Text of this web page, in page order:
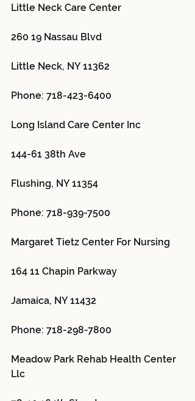
Little Neck Care Center
260 19 Nassau Blvd
Little Neck, NY 11362
Phone: 718-423-6400
Long Island Care Center Inc
144-61 38th Ave
Flushing, NY 11354
Phone: 718-939-7500
Margaret Tietz Center For Nursing
164 11 Chapin Parkway
Jamaica, NY 11432
Phone: 718-298-7800
Meadow Park Rehab Health Center
Llc